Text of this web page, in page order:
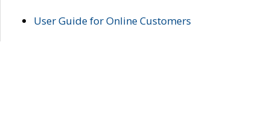
User Guide for Online Customers